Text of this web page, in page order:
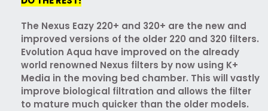
The Nexus Eazy 220+ and 320+ are the new and
improved versions of the older 220 and 320 filters.
Evolution Aqua have improved on the already
world renowned Nexus filters by now using K+
Media in the moving bed chamber. This will vastly
improve biological filtration and allows the filter
to mature much quicker than the older models.